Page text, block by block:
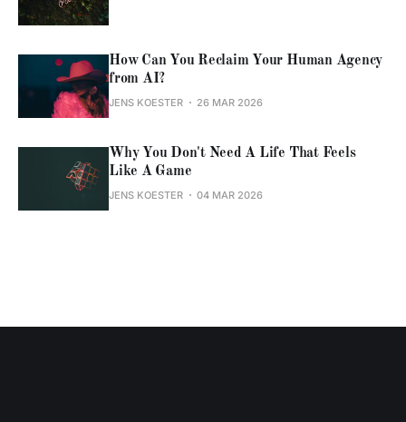
How Can You Reclaim Your Human Agency
from AI?
JENS KOESTER 26 MAR 2026
Why You Don't Need A Life That Feels
Like A Game
JENS KOESTER 04 MAR 2026